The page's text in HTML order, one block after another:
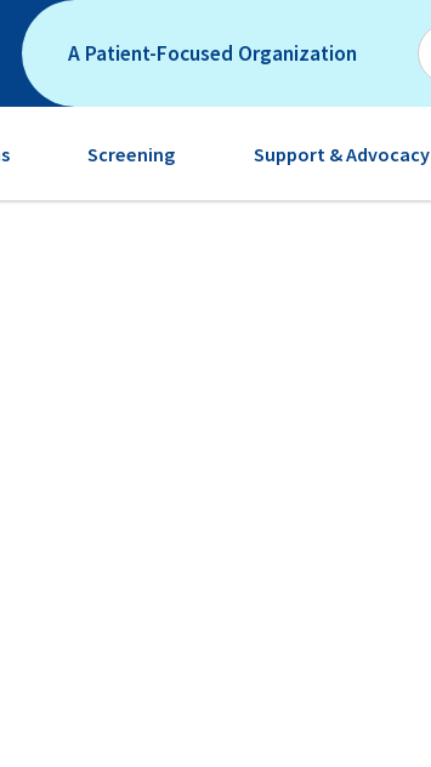
A Patient-Focused Organization
Screening Support & Advocacy